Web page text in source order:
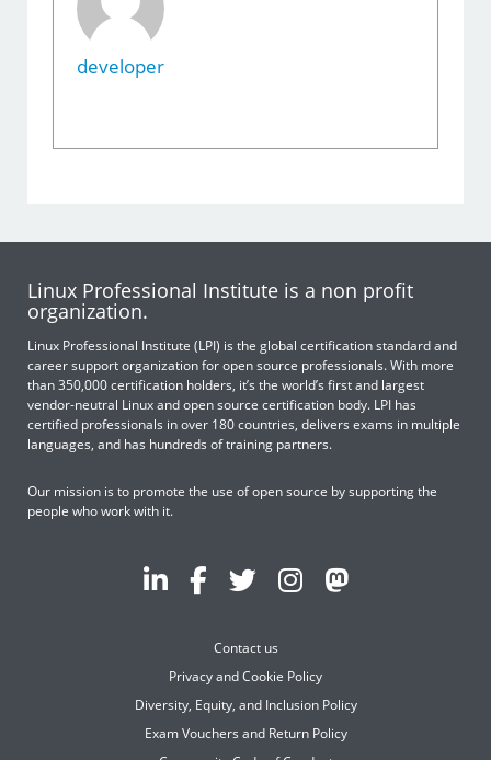
developer
Linux Professional Institute is a non profit
organization.
Linux Professional Institute (LPI) is the global certification standard and
career support organization for open source professionals. With more
than 350,000 certification holders, it’s the world’s first and largest
vendor-neutral Linux and open source certification body. LPI has
certified professionals in over 180 countries, delivers exams in multiple
languages, and has hundreds of training partners.
Our mission is to promote the use of open source by supporting the
people who work with it.
Contact us
Privacy and Cookie Policy
Diversity, Equity, and Inclusion Policy
Exam Vouchers and Return Policy